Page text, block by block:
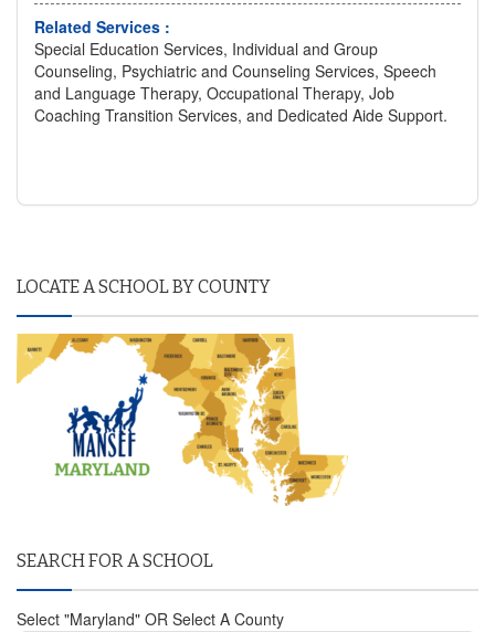
Related Services :
Special Education Services, Individual and Group
Counseling, Psychiatric and Counseling Services, Speech
and Language Therapy, Occupational Therapy, Job
Coaching Transition Services, and Dedicated Aide Support.
LOCATE A SCHOOL BY COUNTY
SEARCH FOR A SCHOOL
Select "Maryland" OR Select A County